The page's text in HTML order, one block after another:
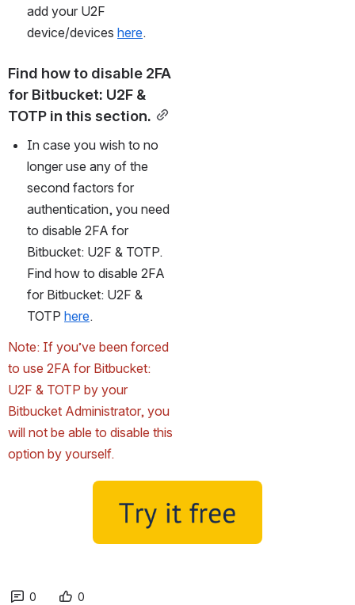
add your U2F
device/devices here.
Find how to disable 2FA
for Bitbucket: U2F &
TOTP in this section.
In case you wish to no
longer use any of the
second factors for
authentication, you need
to disable 2FA for
Bitbucket: U2F & TOTP.
Find how to disable 2FA
for Bitbucket: U2F &
TOTP here.
Note: If you’ve been forced
to use 2FA for Bitbucket:
U2F & TOTP by your
Bitbucket Administrator, you
will not be able to disable this
option by yourself.
0 0